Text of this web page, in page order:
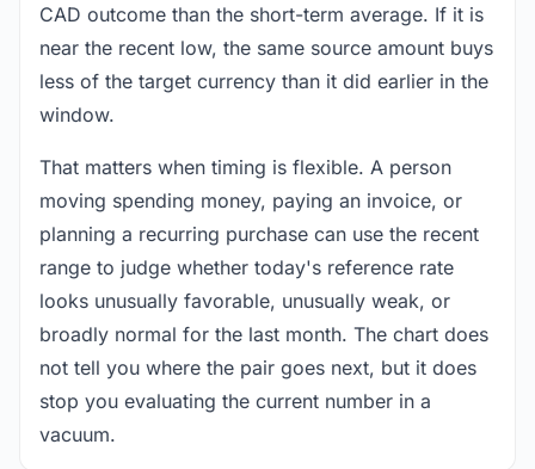
CAD outcome than the short-term average. If it is
near the recent low, the same source amount buys
less of the target currency than it did earlier in the
window.
That matters when timing is flexible. A person
moving spending money, paying an invoice, or
planning a recurring purchase can use the recent
range to judge whether today's reference rate
looks unusually favorable, unusually weak, or
broadly normal for the last month. The chart does
not tell you where the pair goes next, but it does
stop you evaluating the current number in a
vacuum.